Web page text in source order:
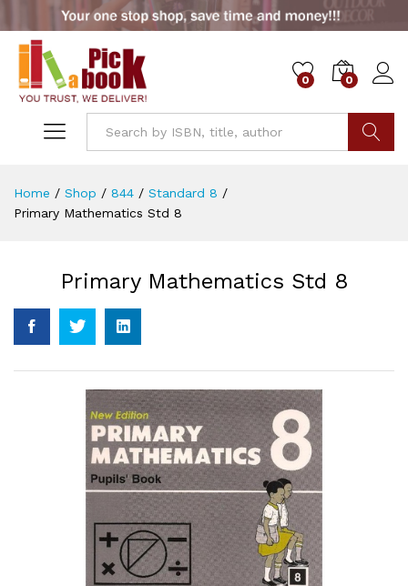
0 0
Home / Shop / 844 / Standard 8 /
Primary Mathematics Std 8
Primary Mathematics Std 8